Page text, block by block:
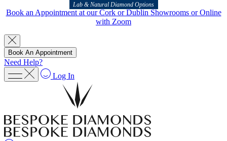
Book an Appointment at our Cork or Dublin Showrooms or Online
with Zoom
Book An Appointment
Need Help?
Log In
Lab & Natural Diamond Options